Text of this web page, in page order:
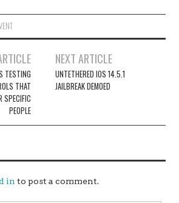
TESTING
THAT
SPECIFIC
PEOPLE
NEXT ARTICLE
UNTETHERED IOS 14.5.1
JAILBREAK DEMOED
in to post a comment.